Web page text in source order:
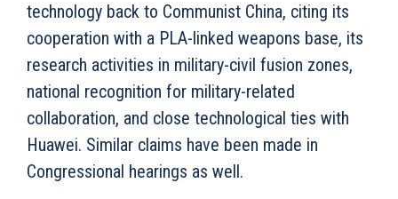
technology back to Communist China, citing its
cooperation with a PLA-linked weapons base, its
research activities in military-civil fusion zones,
national recognition for military-related
collaboration, and close technological ties with
Huawei. Similar claims have been made in
Congressional hearings as well.